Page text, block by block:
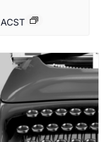
ACST